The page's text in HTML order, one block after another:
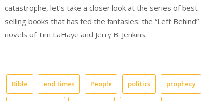
catastrophe, let’s take a closer look at the series of best-
selling books that has fed the fantasies: the “Left Behind”
novels of Tim LaHaye and Jerry B. Jenkins.
Bible end times People politics prophecy